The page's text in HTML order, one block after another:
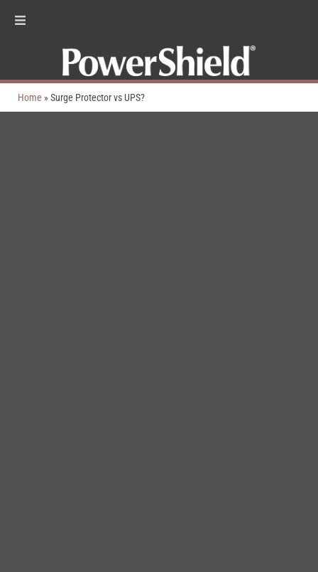
Home »Surge Protector vs UPS?